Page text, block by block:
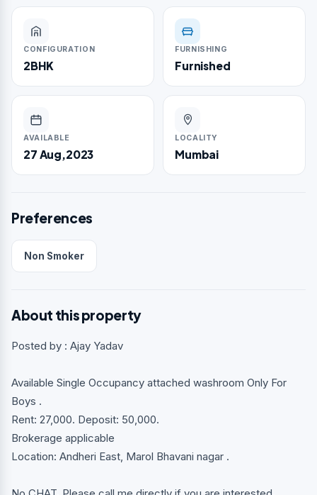
CONFIGURATION
2BHK
FURNISHING
Furnished
AVAILABLE
27 Aug,2023
LOCALITY
Mumbai
Preferences
Non Smoker
About this property
Posted by : Ajay Yadav
Available Single Occupancy attached washroom Only For
Boys .
Rent: 27,000. Deposit: 50,000.
Brokerage applicable
Location: Andheri East, Marol Bhavani nagar .